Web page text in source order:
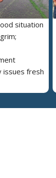
situation
issues fresh